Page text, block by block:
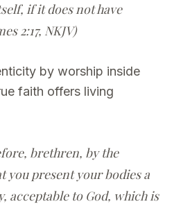
if it does not have
2:17, NKJV)
by worship inside
faith offers living
brethren, by the
you present your bodies a
acceptable to God, which is